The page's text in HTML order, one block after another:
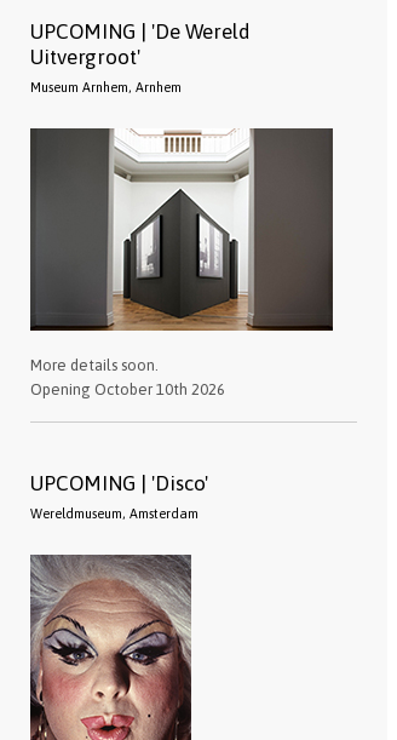
UPCOMING | 'De Wereld
Uitvergroot'
Museum Arnhem, Arnhem
More details soon.
Opening October 10th 2026
UPCOMING | 'Disco'
Wereldmuseum, Amsterdam